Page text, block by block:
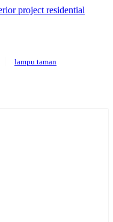
lampu taman